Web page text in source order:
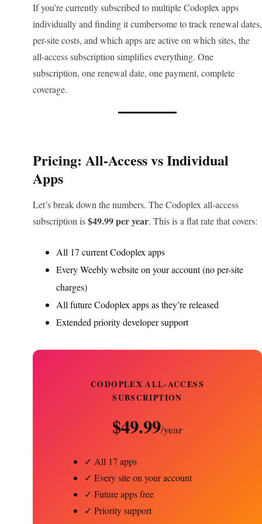
If you’re currently subscribed to multiple Codoplex apps
individually and finding it cumbersome to track renewal dates,
per-site costs, and which apps are active on which sites, the
all-access subscription simplifies everything. One
subscription, one renewal date, one payment, complete
coverage.
Pricing: All-Access vs Individual
Apps
Let’s break down the numbers. The Codoplex all-access
subscription is$49.99 per year. This is a flat rate that covers:
All 17 current Codoplex apps
Every Weebly website on your account (no per-site
charges)
All future Codoplex apps as they’re released
Extended priority developer support
CODOPLEX ALL-ACCESS
SUBSCRIPTION
$49.99/year
✓ All 17 apps
✓ Every site on your account
✓ Future apps free
✓ Priority support